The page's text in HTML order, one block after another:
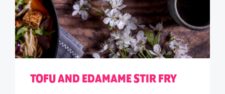
TOFU AND EDAMAME STIR FRY